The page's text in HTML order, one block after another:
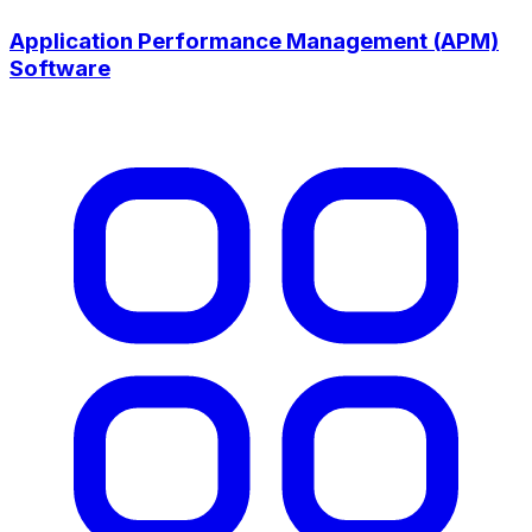
Application Performance Management (APM)
Software